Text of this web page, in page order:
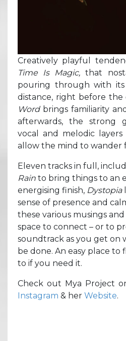
Creatively playful
Time Is Magic,that
pouring through with
distance, right before the
Word brings familiarity
afterwards, the strong
vocal and melodic layers
allow the mind to wander
Eleven tracks in full,
Rain to bring things to an
energising finish, Dystopia
sense of presence and
these various musings
space to connect – or to
soundtrack as you get on
be done. An easy place to
to if you need it.
Check out Mya Project
Instagram & her Website.